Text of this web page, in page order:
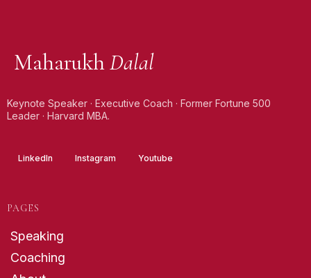
MaharukhDalal
Keynote Speaker · Executive Coach · Former Fortune 500
Leader · Harvard MBA.
LinkedIn Instagram Youtube
PAGES
Speaking
Coaching